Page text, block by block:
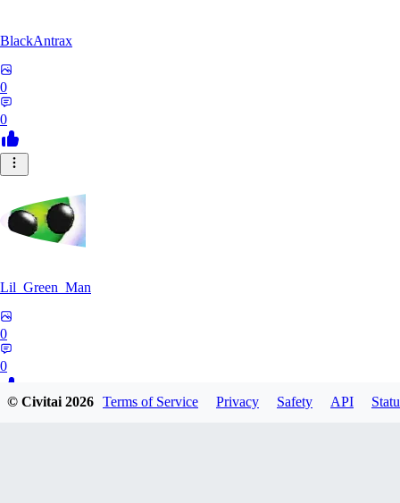
BlackAntrax
0
0
Lil_Green_Man
0
0
© Civitai2026 Terms of Service Privacy Safety API